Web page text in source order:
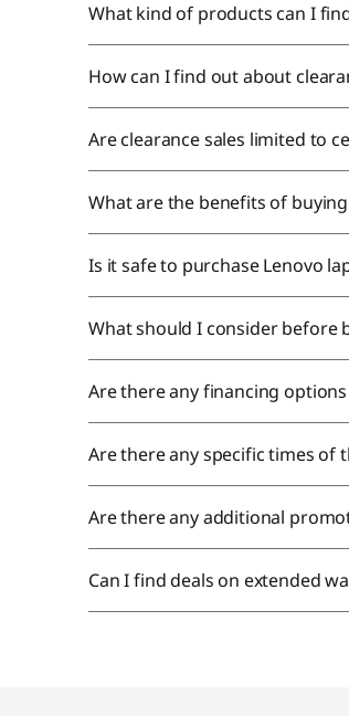
What kind of products can I
How can I find out about
Are clearance sales limited to
What are the benefits of
Is it safe to purchase Lenovo
What should I consider before
Are there any financing
Are there any specific times of
Are there any additional
Can I find deals on extended